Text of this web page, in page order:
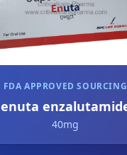
FDA APPROVED SOURCING
enuta
40mg